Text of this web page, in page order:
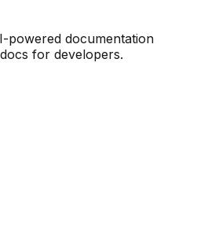
powered documentation
for developers.